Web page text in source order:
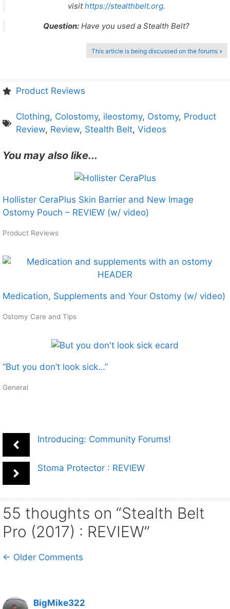
visithttps://stealthbelt.org.
Question: Have you used a Stealth Belt?
This article is being discussed on the forums »
Product Reviews
Clothing, Colostomy, ileostomy, Ostomy, Product
Review, Review, Stealth Belt, Videos
You may also like...
Hollister CeraPlus Skin Barrier and New Image
Ostomy Pouch – REVIEW (w/ video)
Product Reviews
Medication, Supplements and Your Ostomy (w/ video)
Ostomy Care and Tips
“But you don’t look sick…”
General
Introducing: Community Forums!
Stoma Protector : REVIEW
55 thoughts on “Stealth Belt
Pro (2017) : REVIEW”
Comment
← Older Comments
BigMike322